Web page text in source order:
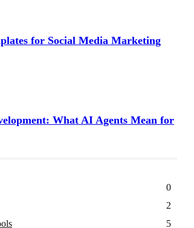
for Social Media Marketing
What AI Agents Mean for
0
2
5